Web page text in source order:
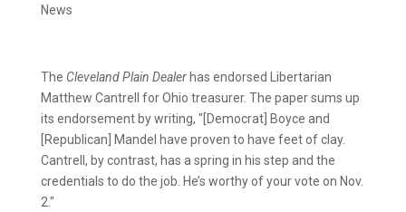
News
The Cleveland Plain Dealerhas endorsed Libertarian
Matthew Cantrell for Ohio treasurer. The paper sums up
its endorsement by writing, "[Democrat] Boyce and
[Republican] Mandel have proven to have feet of clay.
Cantrell, by contrast, has a spring in his step and the
credentials to do the job. He’s worthy of your vote on Nov.
2."